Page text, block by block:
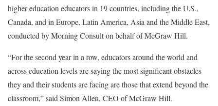
higher education educators in 19 countries, including the U.S.,
Canada, and in Europe, Latin America, Asia and the Middle East,
conducted by Morning Consult on behalf of McGraw Hill.
“For the second year in a row, educators around the world and
across education levels are saying the most significant obstacles
they and their students are facing are those that extend beyond the
classroom,” said Simon Allen, CEO of McGraw Hill.